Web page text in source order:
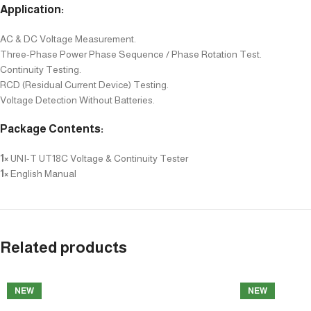
Application:
AC & DC Voltage Measurement.
Three-Phase Power Phase Sequence / Phase Rotation Test.
Continuity Testing.
RCD (Residual Current Device) Testing.
Voltage Detection Without Batteries.
Package Contents:
1×UNI-T UT18C Voltage & Continuity Tester
1×English Manual
Related products
NEW NEW